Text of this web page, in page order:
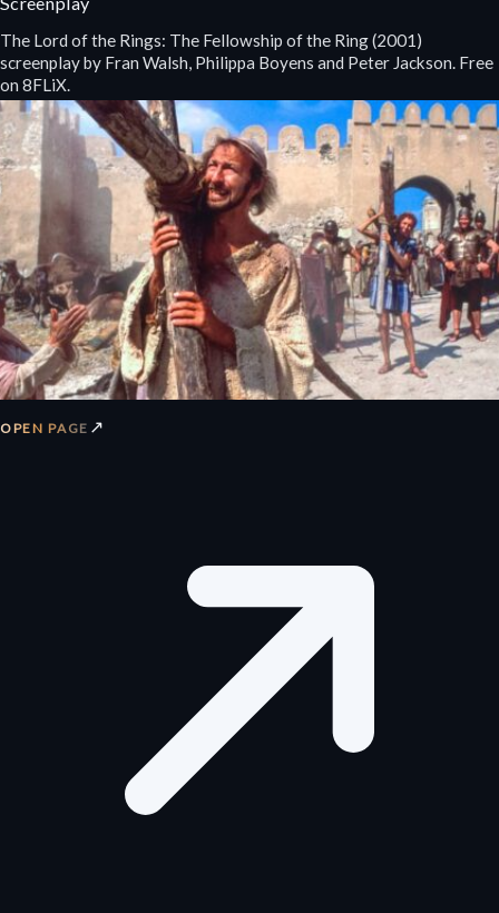
The Lord of the Rings: The Fellowship of the Ring (2001)
screenplay by Fran Walsh, Philippa Boyens and Peter Jackson. Free
on 8FLiX.
OPEN PAGE ↗